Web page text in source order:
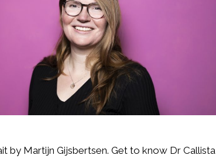
by Martijn Gijsbertsen. Get to know Dr Callista